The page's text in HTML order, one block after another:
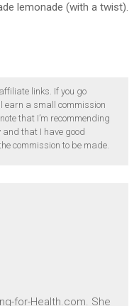
lemonade (with a twist).
links. If you go
earn a small commission
that I’m recommending
that I have good
commission to be made.
for-Health.com. She